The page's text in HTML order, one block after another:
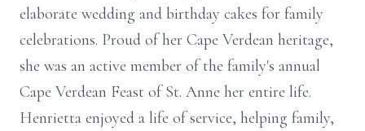
elaborate wedding and birthday cakes for family
celebrations. Proud of her Cape Verdean heritage,
she was an active member of the family's annual
Cape Verdean Feast of St. Anne her entire life.
Henrietta enjoyed a life of service, helping family,